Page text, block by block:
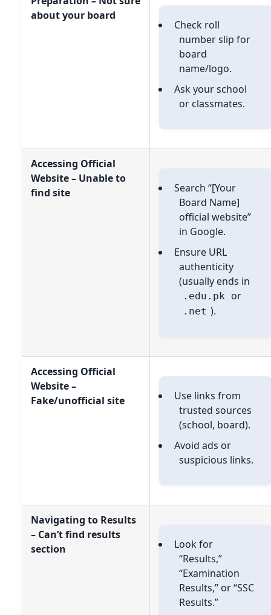
about your board
Check roll
number slip for
board
name/logo.
Ask your school
or classmates.
Accessing Official
Website – Unable to
find site
Search “[Your
Board Name]
official website”
in Google.
Ensure URL
authenticity
(usually ends in
.edu.pk or
.net ).
Accessing Official
Website –
Fake/unofficial site
Use links from
trusted sources
(school, board).
Avoid ads or
suspicious links.
Navigating to Results
– Can’t find results
section
Look for
“Results,”
“Examination
Results,” or “SSC
Results.”